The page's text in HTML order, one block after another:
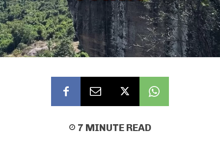
7 MINUTE READ